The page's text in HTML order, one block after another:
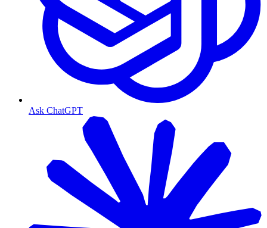
Ask ChatGPT